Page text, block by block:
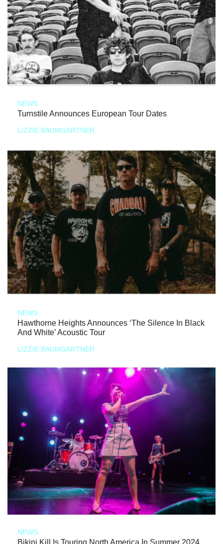
NEWS
Turnstile Announces European Tour Dates
LIZZIE BAUMGARTNER
NEWS
Hawthorne Heights Announces ‘The Silence In Black
And White’ Acoustic Tour
LIZZIE BAUMGARTNER
NEWS